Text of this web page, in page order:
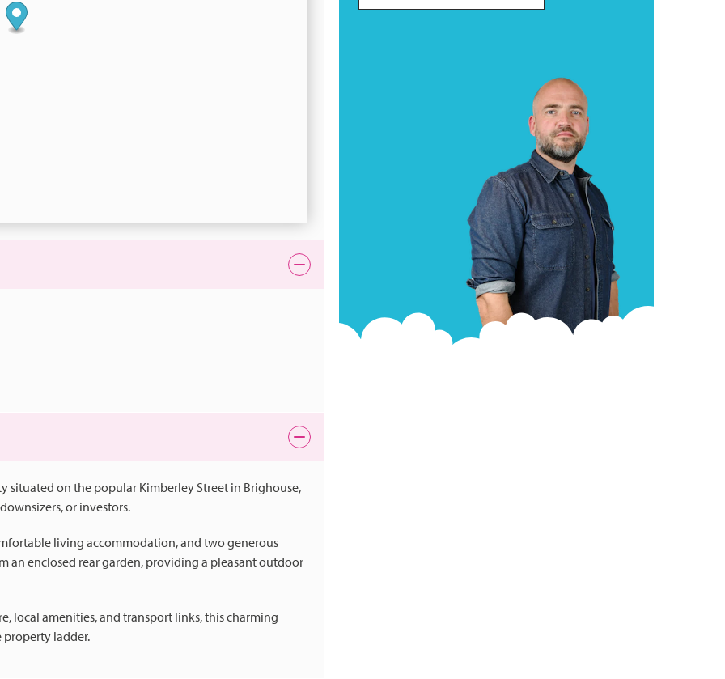
on the popular Kimberley Street in Brighouse,
or investors.
living accommodation, and two generous
an enclosed rear garden, providing a pleasant outdoor
local amenities, and transport links, this charming
ladder.